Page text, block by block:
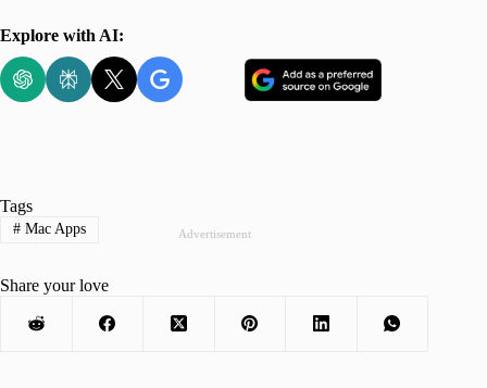
Explore with AI:
Advertisement
Tags
#Mac Apps
Share your love